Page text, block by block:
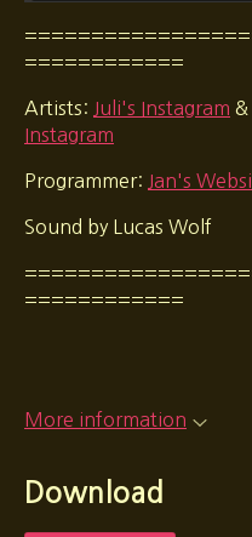
============
Artists: Juli's Instagram &
Instagram
Programmer: Jan's
Sound by Lucas Wolf
============
More information
Download